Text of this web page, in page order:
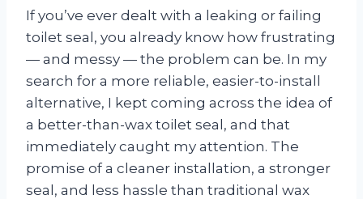
If you’ve ever dealt with a leaking or failing
toilet seal, you already know how frustrating
— and messy — the problem can be. In my
search for a more reliable, easier-to-install
alternative, I kept coming across the idea of
a better-than-wax toilet seal, and that
immediately caught my attention. The
promise of a cleaner installation, a stronger
seal, and less hassle than traditional wax